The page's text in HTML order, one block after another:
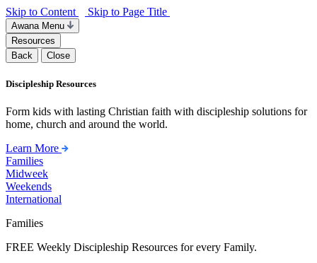
Skip to Content Skip to Page Title
Awana Menu
Resources
Back
Close
Discipleship Resources
Form kids with lasting Christian faith with discipleship solutions for
home, church and around the world.
Learn More
Families
Midweek
Weekends
International
Families
FREE Weekly Discipleship Resources for every Family.